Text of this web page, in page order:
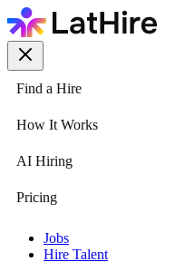
Find a Hire
How It Works
AI Hiring
Pricing
Jobs
Hire Talent